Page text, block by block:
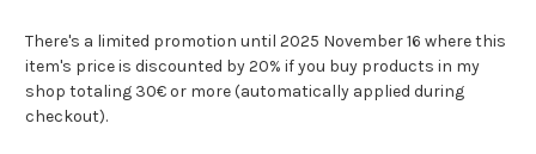
There's a limited promotion until 2025 November 16 where this
item's price is discounted by 20% if you buy products in my
shop totaling 30€ or more (automatically applied during
checkout).